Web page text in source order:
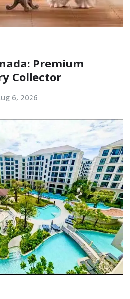
Premium
Collector
6, 2026